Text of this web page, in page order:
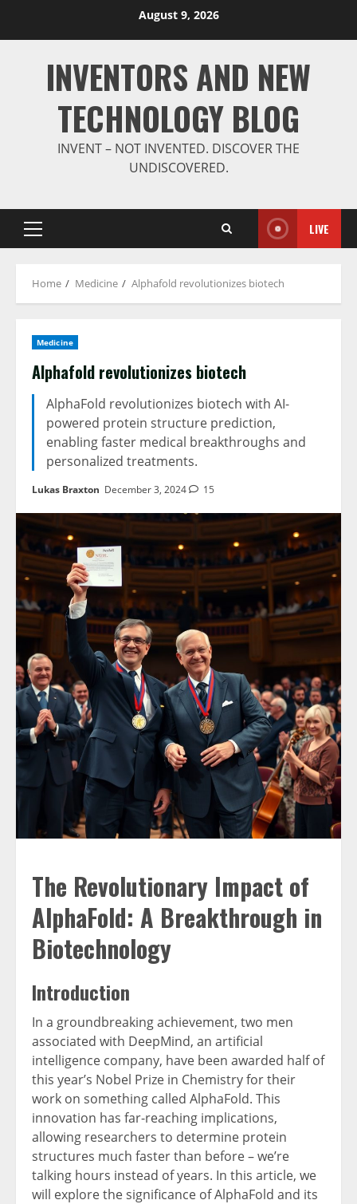
August 9, 2026
INVENTORS AND NEW
TECHNOLOGY BLOG
INVENT – NOT INVENTED. DISCOVER THE
UNDISCOVERED.
Primary
Menu
LIVE
Home Medicine Alphafold revolutionizes biotech
Medicine
Alphafold revolutionizes biotech
AlphaFold revolutionizes biotech with AI-
powered protein structure prediction,
enabling faster medical breakthroughs and
personalized treatments.
Lukas Braxton December 3, 2024 15
The Revolutionary Impact of
AlphaFold: A Breakthrough in
Biotechnology
Introduction
In a groundbreaking achievement, two men
associated with DeepMind, an artificial
intelligence company, have been awarded half of
this year’s Nobel Prize in Chemistry for their
work on something called AlphaFold. This
innovation has far-reaching implications,
allowing researchers to determine protein
structures much faster than before – we’re
talking hours instead of years. In this article, we
will explore the significance of AlphaFold and its